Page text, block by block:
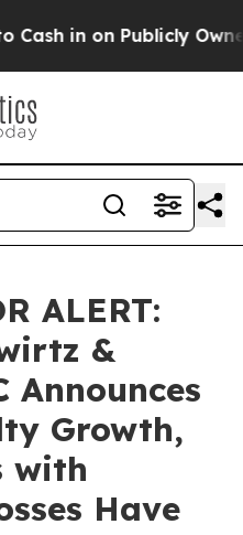
in on Publicly Owned
ALERT:
&
Announces
Growth,
with
Have